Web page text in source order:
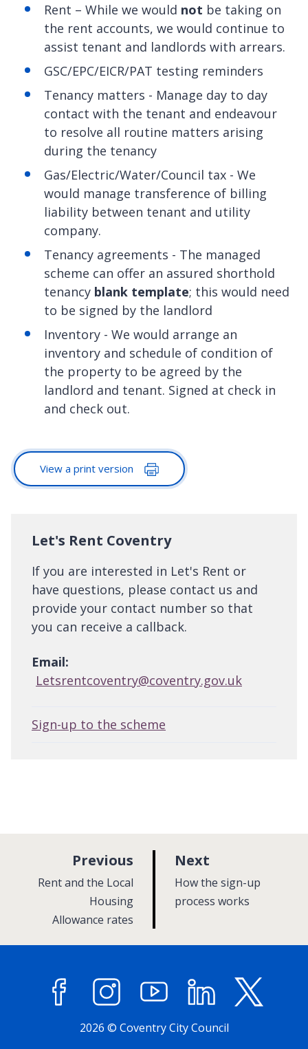
Rent – While we would not be taking on
the rent accounts, we would continue to
assist tenant and landlords with arrears.
GSC/EPC/EICR/PAT testing reminders
Tenancy matters - Manage day to day
contact with the tenant and endeavour
to resolve all routine matters arising
during the tenancy
Gas/Electric/Water/Council tax - We
would manage transference of billing
liability between tenant and utility
company.
Tenancy agreements - The managed
scheme can offer an assured shorthold
tenancy blank template; this would need
to be signed by the landlord
Inventory - We would arrange an
inventory and schedule of condition of
the property to be agreed by the
landlord and tenant. Signed at check in
and check out.
View a print version
Let's Rent Coventry
If you are interested in Let's Rent or
have questions, please contact us and
provide your contact number so that
you can receive a callback.
Email:
Letsrentcoventry@coventry.gov.uk
Sign-up to the scheme
Next
a
g
:How the sign-up
process works
Previous
g
:Rent and the Local
Housing
Allowance rates
FacebookInstagramYouTube LinkedIn
2026 © Coventry City Council